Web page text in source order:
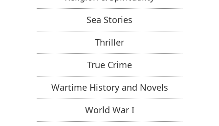
Sea Stories
Thriller
True Crime
Wartime History and Novels
World War I